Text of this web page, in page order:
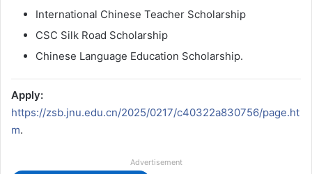
International Chinese Teacher Scholarship
CSC Silk Road Scholarship
Chinese Language Education Scholarship.
Apply:
https://zsb.jnu.edu.cn/2025/0217/c40322a830756/page.ht
m.
Advertisement